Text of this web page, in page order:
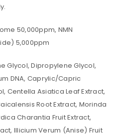
50,000ppm, NMN
5,000ppm
Glycol, Dipropylene Glycol,
DNA, Caprylic/Capric
Centella Asiatica Leaf Extract,
Root Extract, Morinda
Charantia Fruit Extract,
Illicium Verum (Anise) Fruit